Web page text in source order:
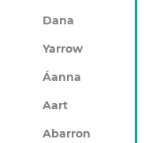
Dana
Yarrow
Áanna
Aart
Abarron